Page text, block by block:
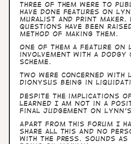
Three of them were to
have done features on
muralist and print maker.
questions have been
method of making them.
One of them a feature on
involvement with a
scheme.
Two were concerned with
Dionysus being in
Despite the implications
learned I am not in a
final judgement on
Apart from this forum I
share all this and no
with the press. Sounds as